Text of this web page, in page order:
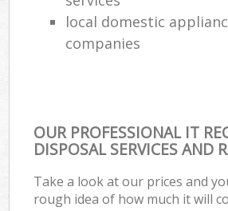
local domestic
companies
OUR PROFESSIONAL IT
DISPOSAL SERVICES AND
Take a look at our prices and
rough idea of how much it will